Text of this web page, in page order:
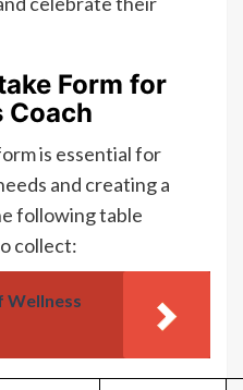
Form for
Coach
is essential for
and creating a
following table
collect:
Wellness